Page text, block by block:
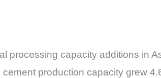
processing capacity additions in
cement production capacity grew